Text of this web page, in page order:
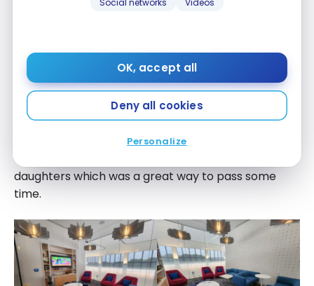
Social networks Videos
OK, accept all
Deny all cookies
Personalize
Lastly, there’s a separate enclosed room which is
perfect for families with young children. There’s a
TV, games, and books available to use. I read
“Green Eggs and Ham” by Dr. Seuss to my
daughters which was a great way to pass some
time.